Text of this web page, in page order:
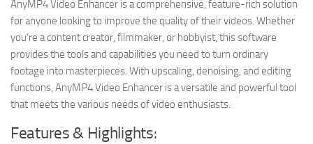
AnyMP4 Video Enhancer is a comprehensive, feature-rich solution
for anyone looking to improve the quality of their videos. Whether
you’re a content creator, filmmaker, or hobbyist, this software
provides the tools and capabilities you need to turn ordinary
footage into masterpieces. With upscaling, denoising, and editing
functions, AnyMP4 Video Enhancer is a versatile and powerful tool
that meets the various needs of video enthusiasts.
Features & Highlights: